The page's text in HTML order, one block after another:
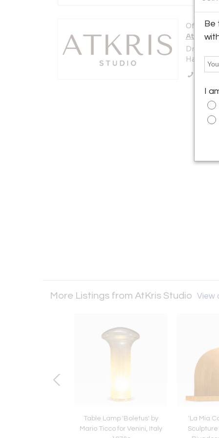
Offered
AtKris
Dreef 22
Haaften
Call
More Listings from AtKris Studio View
Table Lamp 'Boletus' by
Mario Ticco for Venini, Italy
'La Mia
Be
I